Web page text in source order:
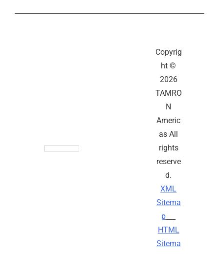
Copyrig
ht ©
2026
TAMRO
N
Americ
as All
rights
reserve
d.
XML
Sitema
p
HTML
Sitema